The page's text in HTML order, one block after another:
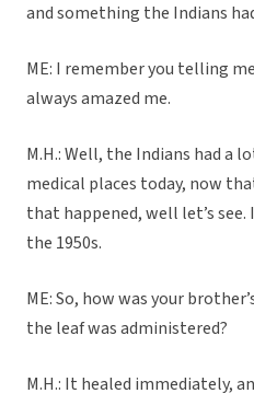
and something the Indians
ME: I remember you telling
always amazed me.
M.H.: Well, the Indians had a
medical places today, now
that happened, well let’s
the 1950s.
ME: So, how was your
the leaf was administered?
M.H.: It healed immediately,